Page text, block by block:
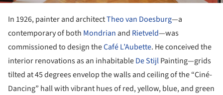
In 1926, painter and architectTheo van Doesburg—a
contemporary of both Mondrian and Rietveld—was
commissioned to design theCafé L’Aubette. He conceived the
interior renovations as an inhabitableDe StijlPainting—grids
tilted at 45 degrees envelop the walls and ceiling of the “Ciné-
Dancing” hall with vibrant hues of red, yellow, blue, and green